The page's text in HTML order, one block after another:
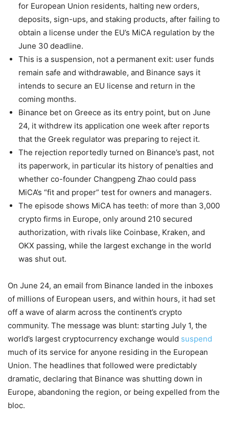
for European Union residents, halting new orders,
deposits, sign-ups, and staking products, after failing to
obtain a license under the EU’s MiCA regulation by the
June 30 deadline.
This is a suspension, not a permanent exit: user funds
remain safe and withdrawable, and Binance says it
intends to secure an EU license and return in the
coming months.
Binance bet on Greece as its entry point, but on June
24, it withdrew its application one week after reports
that the Greek regulator was preparing to reject it.
The rejection reportedly turned on Binance’s past, not
its paperwork, in particular its history of penalties and
whether co-founder Changpeng Zhao could pass
MiCA’s “fit and proper” test for owners and managers.
The episode shows MiCA has teeth: of more than 3,000
crypto firms in Europe, only around 210 secured
authorization, with rivals like Coinbase, Kraken, and
OKX passing, while the largest exchange in the world
was shut out.
On June 24, an email from Binance landed in the inboxes
of millions of European users, and within hours, it had set
off a wave of alarm across the continent’s crypto
community. The message was blunt: starting July 1, the
world’s largest cryptocurrency exchange would suspend
much of its service for anyone residing in the European
Union. The headlines that followed were predictably
dramatic, declaring that Binance was shutting down in
Europe, abandoning the region, or being expelled from the
bloc.